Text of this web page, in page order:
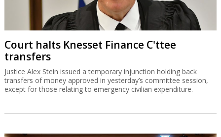
Court halts Knesset Finance C'ttee
transfers
Justice Alex Stein issued a temporary injunction holding back
transfers of money approved in yesterday’s committee session,
except for those relating to emergency civilian expenditure.